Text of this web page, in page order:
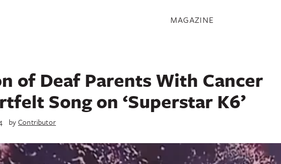
MAGAZINE
of Deaf Parents With Cancer
Song on ‘Superstar K6’
byContributor